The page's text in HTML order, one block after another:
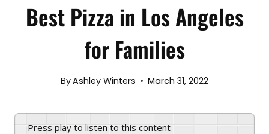
Best Pizza in Los Angeles
for Families
ByAshley Winters March 31, 2022
Press play to listen to this content